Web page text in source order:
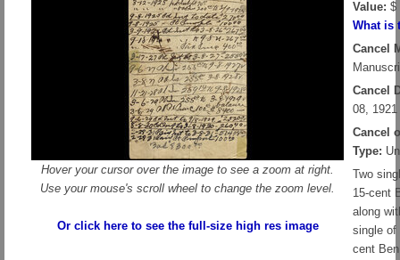
Hover your cursor over the image to see a zoom at right.
Use your mouse's scroll wheel to change the zoom level.
Or click here to see the full-size high res image
Value: $
What is
Cancel
Cancel
08, 1921
Cancel
Type:
Two
15-cent
along
single of
cent